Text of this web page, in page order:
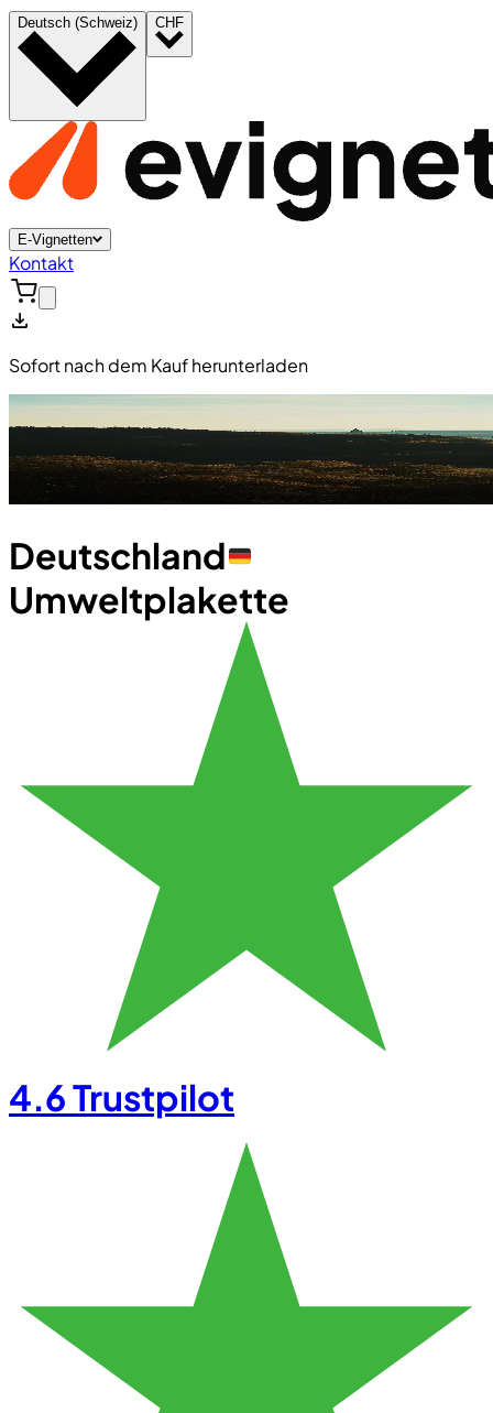
Deutsch (Schweiz) CHF
E-Vignetten
Kontakt
Sofort nach dem Kauf herunterladen
Deutschland
Umweltplakette
4.6Trustpilot